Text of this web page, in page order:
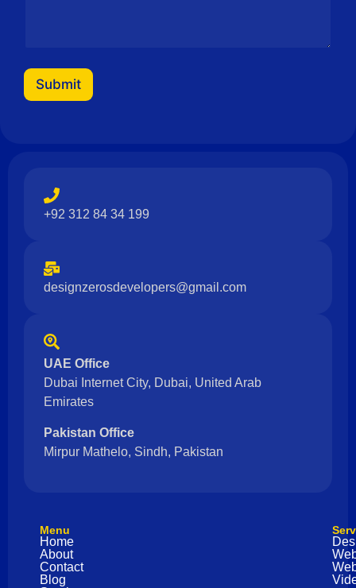
Submit
+92 312 84 34 199
designzerosdevelopers@gmail.com
UAE Office
Dubai Internet City, Dubai, United Arab
Emirates
Pakistan Office
Mirpur Mathelo, Sindh, Pakistan
Menu
Home
About
Contact
Blog